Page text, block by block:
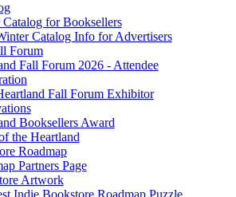
Catalog for Booksellers
Catalog Info for Advertisers
Forum
Fall Forum 2026 - Attendee
Fall Forum Exhibitor
Booksellers Award
the Heartland
Roadmap
Partners Page
Artwork
Indie Bookstore Roadmap Puzzle